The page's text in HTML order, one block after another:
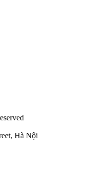
Hà Nội